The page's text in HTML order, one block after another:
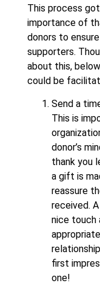
This process
importance of
donors to
supporters.
about this,
could be
Send a
This is
donor’s
thank you
a gift is
reassure
received.
nice touch
first
one!